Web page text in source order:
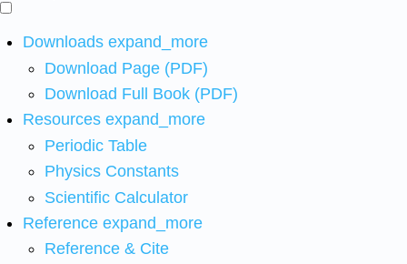
Downloads expand_more
Download Page (PDF)
Download Full Book (PDF)
Resources expand_more
Periodic Table
Physics Constants
Scientific Calculator
Reference expand_more
Reference & Cite